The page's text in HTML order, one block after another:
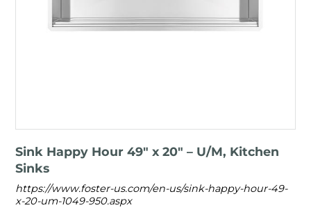
Sink Happy Hour 49″ x 20" – U/M, Kitchen
Sinks
https://www.foster-us.com/en-us/sink-happy-hour-49-
x-20-um-1049-950.aspx